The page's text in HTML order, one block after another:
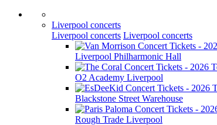
Liverpool concerts
Liverpool concerts Liverpool concerts
Liverpool Philharmonic Hall
O2 Academy Liverpool
Blackstone Street Warehouse
Rough Trade Liverpool